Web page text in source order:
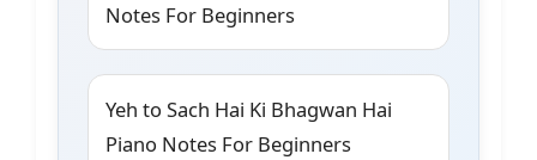
Notes For Beginners
Yeh to Sach Hai Ki Bhagwan Hai
Piano Notes For Beginners